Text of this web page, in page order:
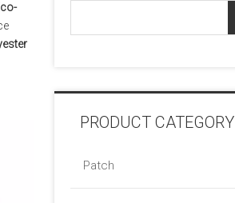
PRODUCT CATEGORY
Patch